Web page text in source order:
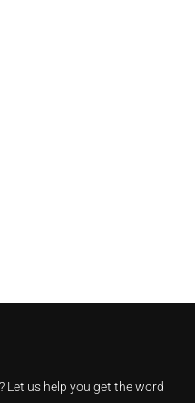
Let us help you get the word